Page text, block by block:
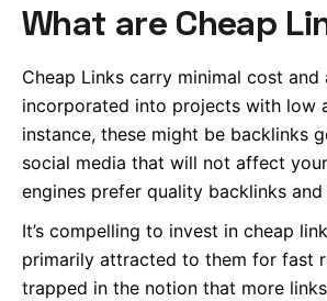
What are Cheap
Cheap Links carry minimal cost
incorporated into projects with low
instance, these might be backlinks
social media that will not affect
engines prefer quality backlinks
It’s compelling to invest in cheap
primarily attracted to them for fast
trapped in the notion that more